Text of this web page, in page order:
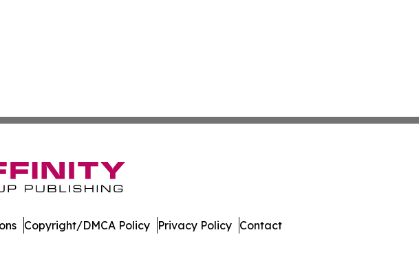
Copyright/DMCA Policy Privacy Policy Contact